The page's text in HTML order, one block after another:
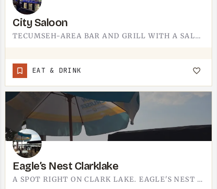
City Saloon
TECUMSEH-AREA BAR AND GRILL WITH A SALOON FEEL.SALOON-FORMAT BARS DRAW THE AFTER-WORK CROWD IN SMALL TOWNS -…
EAT & DRINK
Eagle’s Nest Clarklake
A SPOT RIGHT ON CLARK LAKE. EAGLE'S NEST IS THE KIND OF PLACE YOU SETTLE INTO WHEN YOU WANT FOOD, A DRINK,…